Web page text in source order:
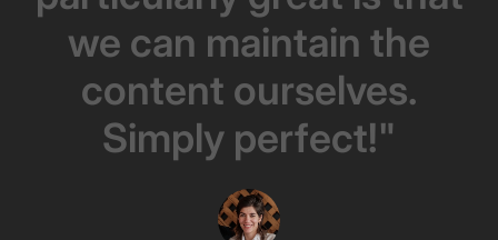
we can maintain the
content ourselves.
Simply perfect!"